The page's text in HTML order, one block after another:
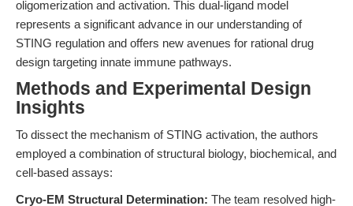
oligomerization and activation. This dual-ligand model
represents a significant advance in our understanding of
STING regulation and offers new avenues for rational drug
design targeting innate immune pathways.
Methods and Experimental Design
Insights
To dissect the mechanism of STING activation, the authors
employed a combination of structural biology, biochemical, and
cell-based assays:
Cryo-EM Structural Determination: The team resolved high-